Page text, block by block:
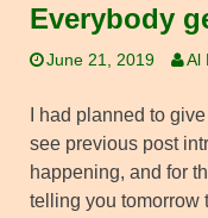
Everybody
June 21, 2019 Al
I had planned to
see previous post
happening, and for
telling you tomorrow